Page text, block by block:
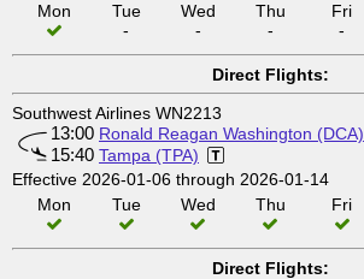
Mon
Tue
-
Wed
-
Thu
-
Fri
-
Direct Flights:
Southwest Airlines WN2213
13:00 Ronald Reagan Washington (DCA)
15:40 Tampa (TPA)
Effective 2026-01-06 through 2026-01-14
Mon
Tue Wed Thu Fri
Direct Flights: